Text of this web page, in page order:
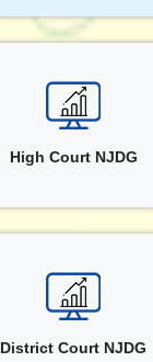
High Court NJDG
District Court NJDG